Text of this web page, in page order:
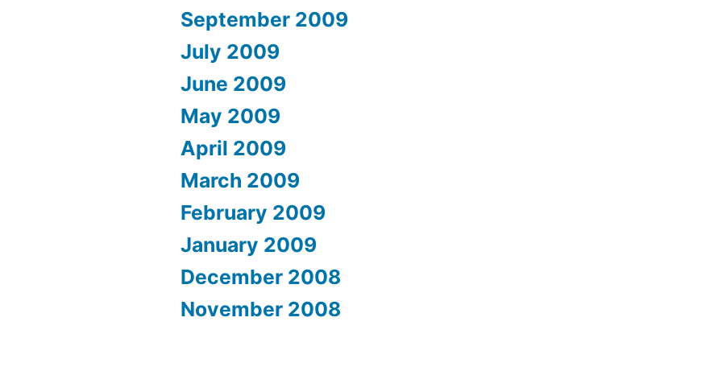
September 2009
July 2009
June 2009
May 2009
April 2009
March 2009
February 2009
January 2009
December 2008
November 2008